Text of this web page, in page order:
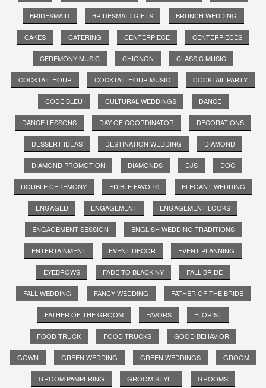
BRIDESMAID BRIDESMAID GIFTS BRUNCH WEDDING
CAKES CATERING CENTERPIECE CENTERPIECES
CEREMONY MUSIC CHIGNON CLASSIC MUSIC
COCKTAIL HOUR COCKTAIL HOUR MUSIC COCKTAIL PARTY
CODE BLEU CULTURAL WEDDINGS DANCE
DANCE LESSONS DAY OF COORDINATOR DECORATIONS
DESSERT IDEAS DESTINATION WEDDING DIAMOND
DIAMOND PROMOTION DIAMONDS DJS DOC
DOUBLE CEREMONY EDIBLE FAVORS ELEGANT WEDDING
ENGAGED ENGAGEMENT ENGAGEMENT LOOKS
ENGAGEMENT SESSION ENGLISH WEDDING TRADITIONS
ENTERTAINMENT EVENT DECOR EVENT PLANNING
EYEBROWS FADE TO BLACK NY FALL BRIDE
FALL WEDDING FANCY WEDDING FATHER OF THE BRIDE
FATHER OF THE GROOM FAVORS FLORIST
FOOD TRUCK FOOD TRUCKS GOOD BEHAVIOR
GOWN GREEN WEDDING GREEN WEDDINGS GROOM
GROOM PAMPERING GROOM STYLE GROOMS